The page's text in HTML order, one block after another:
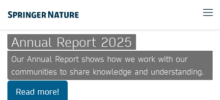
Annual Report 2025
Our Annual Report shows how we work with our
communities to share knowledge and understanding.
Read more!